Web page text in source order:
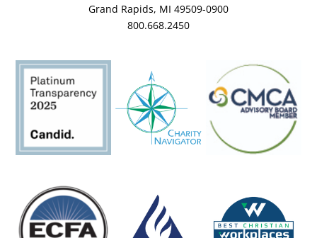
Grand Rapids, MI 49509-0900
800.668.2450